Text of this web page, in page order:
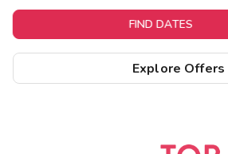
FIND DATES
Explore Offers